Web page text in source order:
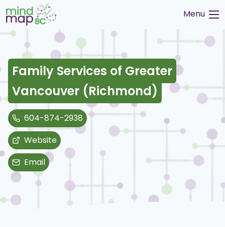
Skip
to
content
Menu
Family Services of Greater
Vancouver (Richmond)
604-874-2938
Website
Email